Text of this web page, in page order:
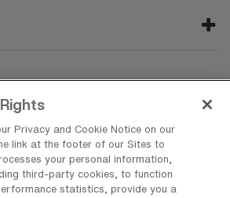
Privacy and Cookie Notice on our
link at the footer of our Sites to
your personal information,
third-party cookies, to function
statistics, provide you a